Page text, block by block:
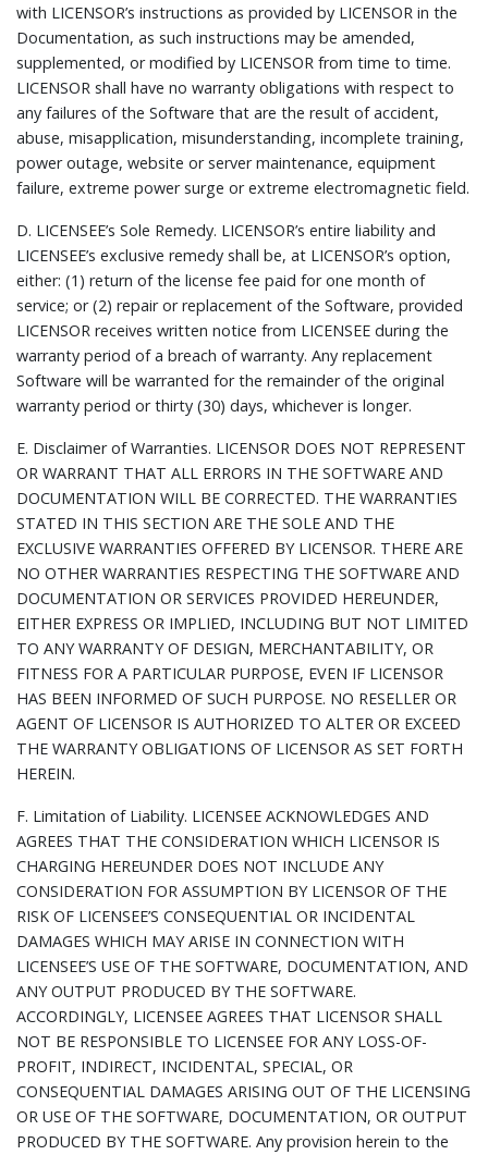
with LICENSOR’s instructions as provided by LICENSOR in the
Documentation, as such instructions may be amended,
supplemented, or modified by LICENSOR from time to time.
LICENSOR shall have no warranty obligations with respect to
any failures of the Software that are the result of accident,
abuse, misapplication, misunderstanding, incomplete training,
power outage, website or server maintenance, equipment
failure, extreme power surge or extreme electromagnetic field.
D. LICENSEE’s Sole Remedy. LICENSOR’s entire liability and
LICENSEE’s exclusive remedy shall be, at LICENSOR’s option,
either: (1) return of the license fee paid for one month of
service; or (2) repair or replacement of the Software, provided
LICENSOR receives written notice from LICENSEE during the
warranty period of a breach of warranty. Any replacement
Software will be warranted for the remainder of the original
warranty period or thirty (30) days, whichever is longer.
E. Disclaimer of Warranties. LICENSOR DOES NOT REPRESENT
OR WARRANT THAT ALL ERRORS IN THE SOFTWARE AND
DOCUMENTATION WILL BE CORRECTED. THE WARRANTIES
STATED IN THIS SECTION ARE THE SOLE AND THE
EXCLUSIVE WARRANTIES OFFERED BY LICENSOR. THERE ARE
NO OTHER WARRANTIES RESPECTING THE SOFTWARE AND
DOCUMENTATION OR SERVICES PROVIDED HEREUNDER,
EITHER EXPRESS OR IMPLIED, INCLUDING BUT NOT LIMITED
TO ANY WARRANTY OF DESIGN, MERCHANTABILITY, OR
FITNESS FOR A PARTICULAR PURPOSE, EVEN IF LICENSOR
HAS BEEN INFORMED OF SUCH PURPOSE. NO RESELLER OR
AGENT OF LICENSOR IS AUTHORIZED TO ALTER OR EXCEED
THE WARRANTY OBLIGATIONS OF LICENSOR AS SET FORTH
HEREIN.
F. Limitation of Liability. LICENSEE ACKNOWLEDGES AND
AGREES THAT THE CONSIDERATION WHICH LICENSOR IS
CHARGING HEREUNDER DOES NOT INCLUDE ANY
CONSIDERATION FOR ASSUMPTION BY LICENSOR OF THE
RISK OF LICENSEE’S CONSEQUENTIAL OR INCIDENTAL
DAMAGES WHICH MAY ARISE IN CONNECTION WITH
LICENSEE’S USE OF THE SOFTWARE, DOCUMENTATION, AND
ANY OUTPUT PRODUCED BY THE SOFTWARE.
ACCORDINGLY, LICENSEE AGREES THAT LICENSOR SHALL
NOT BE RESPONSIBLE TO LICENSEE FOR ANY LOSS-OF-
PROFIT, INDIRECT, INCIDENTAL, SPECIAL, OR
CONSEQUENTIAL DAMAGES ARISING OUT OF THE LICENSING
OR USE OF THE SOFTWARE, DOCUMENTATION, OR OUTPUT
PRODUCED BY THE SOFTWARE. Any provision herein to the